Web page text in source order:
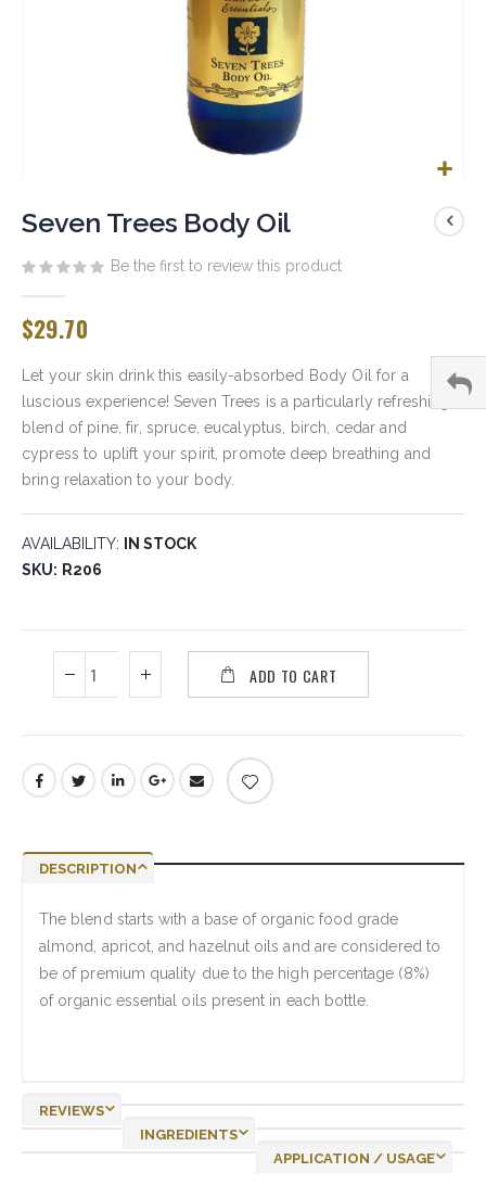
to
the
beginning
images
Seven Trees Body Oil
Be the first to review this product
$29.70
Let your skin drink this easily-absorbed Body Oil for a
luscious experience! Seven Trees is a particularly refreshing
blend of pine, fir, spruce, eucalyptus, birch, cedar and
cypress to uplift your spirit, promote deep breathing and
bring relaxation to your body.
AVAILABILITY: IN STOCK
SKU
R206
ADD TO CART
DESCRIPTION
The blend starts with a base of organic food grade
almond, apricot, and hazelnut oils and are considered to
be of premium quality due to the high percentage (8%)
of organic essential oils present in each bottle.
REVIEWS
INGREDIENTS
APPLICATION / USAGE